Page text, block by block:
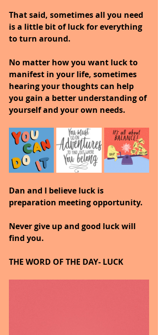
That said, sometimes all you need
is a little bit of luck for everything
to turn around.
No matter how you want luck to
manifest in your life, sometimes
hearing your thoughts can help
you gain a better understanding of
yourself and your own needs.
Dan and I believe luck is
preparation meeting opportunity.
Never give up and good luck will
find you.
THE WORD OF THE DAY- LUCK